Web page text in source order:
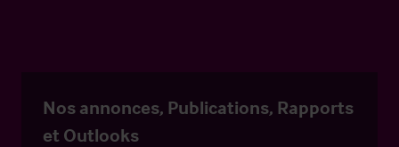
Nos annonces, Publications, Rapports
et Outlooks